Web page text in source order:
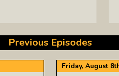
Previous Episodes
Friday, August